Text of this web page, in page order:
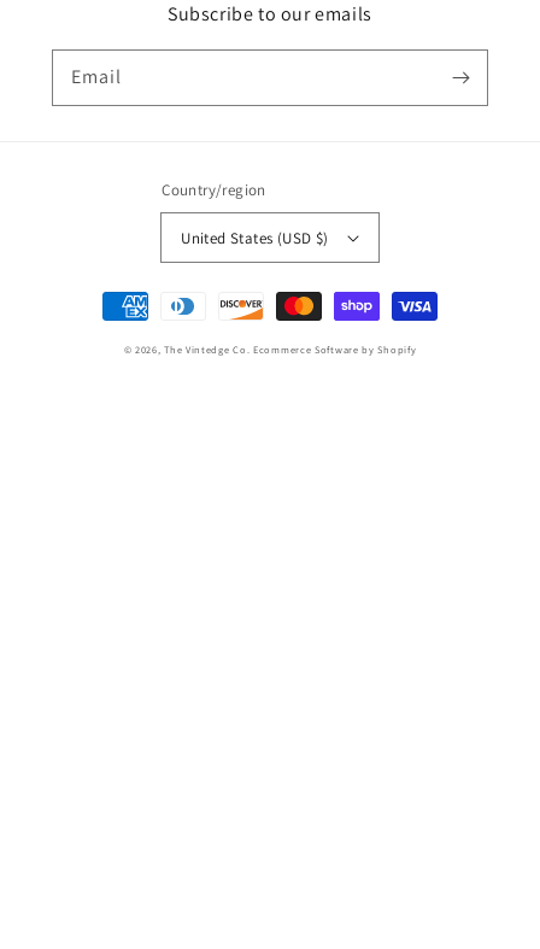
Subscribe to our emails
Email
Country/region
United States (USD $)
Payment
methods
© 2026,The Vintedge Co. Ecommerce Software by Shopify